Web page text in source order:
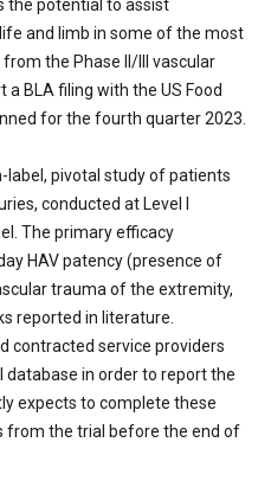
the potential to assist
and limb in some of the most
the Phase II/III vascular
BLA filing with the US Food
for the fourth quarter 2023.
label, pivotal study of patients
conducted at Level I
The primary efficacy
HAV patency (presence of
trauma of the extremity,
reported in literature.
contracted service providers
in order to report the
expects to complete these
from the trial before the end of